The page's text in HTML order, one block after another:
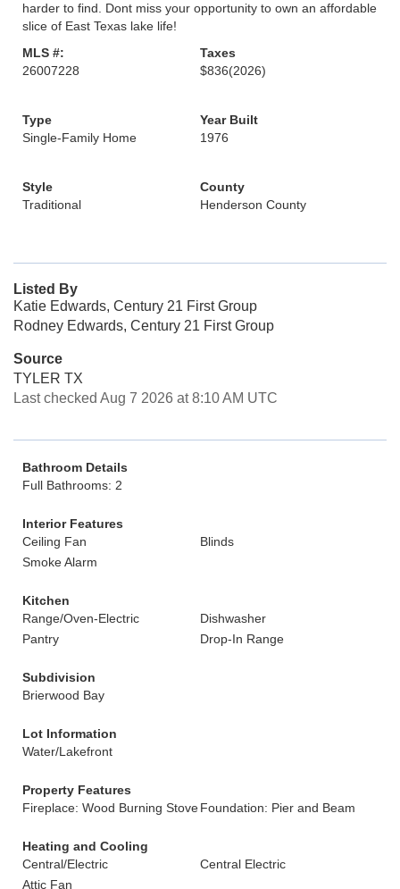
harder to find. Dont miss your opportunity to own an affordable
slice of East Texas lake life!
MLS #:
26007228
Taxes
$836(2026)
Type
Single-Family Home
Year Built
1976
Style
Traditional
County
Henderson County
Listed By
Katie Edwards, Century 21 First Group
Rodney Edwards, Century 21 First Group
Source
TYLER TX
Last checked Aug 7 2026 at 8:10 AM UTC
Bathroom Details
Full Bathrooms: 2
Interior Features
Ceiling Fan
Blinds
Smoke Alarm
Kitchen
Range/Oven-Electric
Dishwasher
Pantry
Drop-In Range
Subdivision
Brierwood Bay
Lot Information
Water/Lakefront
Property Features
Fireplace: Wood Burning StoveFoundation: Pier and Beam
Heating and Cooling
Central/Electric
Central Electric
Attic Fan